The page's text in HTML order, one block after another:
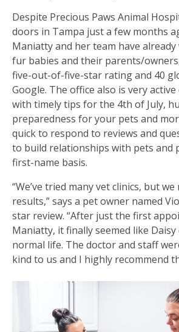
Despite Precious Paws Animal
doors in Tampa just a few months
Maniatty and her team have
fur babies and their parents/
five-out-of-five-star rating and 40
Google. The office also is very
with timely tips for the 4th of July,
preparedness for your pets and
quick to respond to reviews and
to build relationships with pets and
first-name basis.
“We’ve tried many vet clinics, but
results,” says a pet owner named
star review. “After just the first
Maniatty, it finally seemed like Daisy
normal life. The doctor and staff
kind to us and I highly recommend